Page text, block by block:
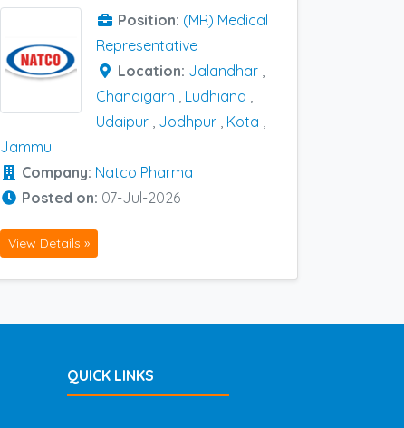
Position: (MR) Medical
Representative
Location: Jalandhar ,
Chandigarh , Ludhiana ,
Udaipur , Jodhpur , Kota ,
Jammu
Company: Natco Pharma
Posted on: 07-Jul-2026
View Details »
QUICK LINKS